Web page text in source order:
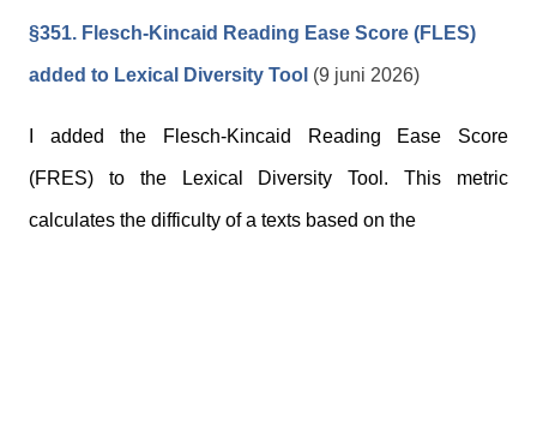
§351. Flesch-Kincaid Reading Ease Score (FLES)
added to Lexical Diversity Tool (9 juni 2026)
I added the Flesch-Kincaid Reading Ease Score
(FRES) to the Lexical Diversity Tool. This metric
calculates the difficulty of a texts based on the